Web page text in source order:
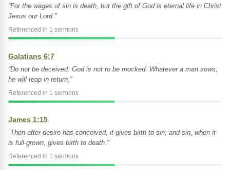
“For the wages of sin is death, but the gift of God is eternal life in Christ
Jesus our Lord.”
Referenced in 1 sermons
Galatians 6:7
“Do not be deceived: God is not to be mocked. Whatever a man sows,
he will reap in return.”
Referenced in 1 sermons
James 1:15
“Then after desire has conceived, it gives birth to sin; and sin, when it
is full-grown, gives birth to death.”
Referenced in 1 sermons